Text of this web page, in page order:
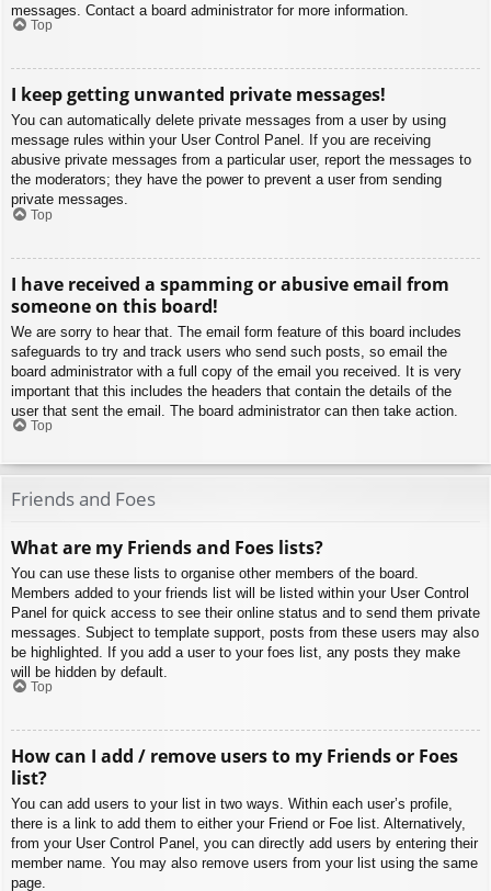
messages. Contact a board administrator for more information.
Top
I keep getting unwanted private messages!
You can automatically delete private messages from a user by using
message rules within your User Control Panel. If you are receiving
abusive private messages from a particular user, report the messages to
the moderators; they have the power to prevent a user from sending
private messages.
Top
I have received a spamming or abusive email from
someone on this board!
We are sorry to hear that. The email form feature of this board includes
safeguards to try and track users who send such posts, so email the
board administrator with a full copy of the email you received. It is very
important that this includes the headers that contain the details of the
user that sent the email. The board administrator can then take action.
Top
Friends and Foes
What are my Friends and Foes lists?
You can use these lists to organise other members of the board.
Members added to your friends list will be listed within your User Control
Panel for quick access to see their online status and to send them private
messages. Subject to template support, posts from these users may also
be highlighted. If you add a user to your foes list, any posts they make
will be hidden by default.
Top
How can I add / remove users to my Friends or Foes
list?
You can add users to your list in two ways. Within each user’s profile,
there is a link to add them to either your Friend or Foe list. Alternatively,
from your User Control Panel, you can directly add users by entering their
member name. You may also remove users from your list using the same
page.